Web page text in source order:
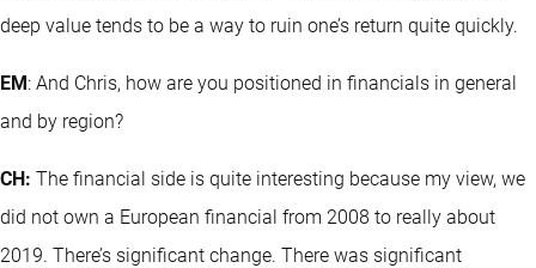
deep value tends to be a way to ruin one’s return quite quickly.
EM: And Chris, how are you positioned in financials in general
and by region?
CH: The financial side is quite interesting because my view, we
did not own a European financial from 2008 to really about
2019. There’s significant change. There was significant